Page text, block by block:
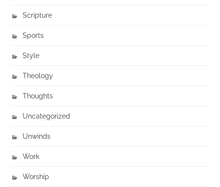
Scripture
Sports
Style
Theology
Thoughts
Uncategorized
Unwinds
Work
Worship